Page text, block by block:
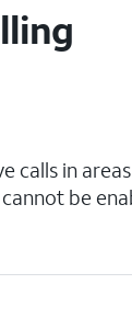
calls in
be